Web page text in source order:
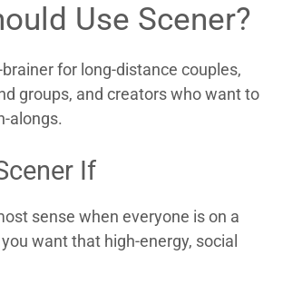
Use Scener?
for long-distance couples,
groups, and creators who want to
alongs.
If
sense when everyone is on a
want that high-energy, social